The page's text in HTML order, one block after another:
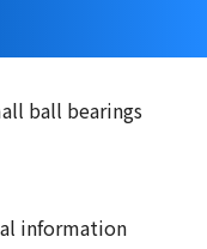
ball bearings
information